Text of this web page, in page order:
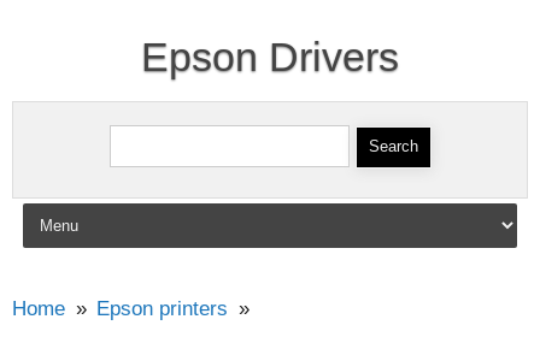
Epson Drivers
Search for:
Skip to content
Home
Epson printers